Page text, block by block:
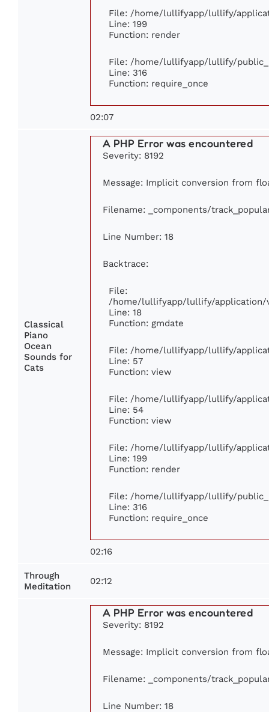
File: /home/lullifyapp/lullify/
Line: 199
Function: render
File: /home/lullifyapp/lullify/
Line: 316
Function: require_once
02:07
Classical
Piano
Ocean
Sounds for
Cats
A PHP Error was encountered
Severity: 8192
Message: Implicit conversion from
Filename: _components/
Line Number: 18
Backtrace:
File:
/home/lullifyapp/lullify/application/
Line: 18
Function: gmdate
File: /home/lullifyapp/lullify/
Line: 57
Function: view
File: /home/lullifyapp/lullify/
Line: 54
Function: view
File: /home/lullifyapp/lullify/
Line: 199
Function: render
File: /home/lullifyapp/lullify/
Line: 316
Function: require_once
02:16
Through
Meditation
02:12
A PHP Error was encountered
Severity: 8192
Message: Implicit conversion from
Filename: _components/
Line Number: 18